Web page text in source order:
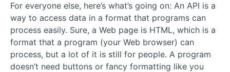
For everyone else, here’s what’s going on: An API is a
way to access data in a format that programs can
process easily. Sure, a Web page is HTML, which is a
format that a program (your Web browser) can
process, but a lot of it is still for people. A program
doesn’t need buttons or fancy formatting like you